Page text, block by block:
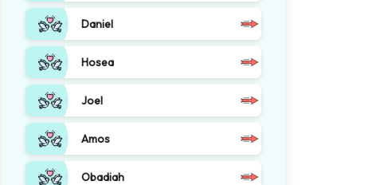
Daniel
Hosea
Joel
Amos
Obadiah